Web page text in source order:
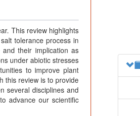
This review highlights
tolerance process in
their implication as
under abiotic stresses
to improve plant
this review is to provide
several disciplines and
advance our scientific